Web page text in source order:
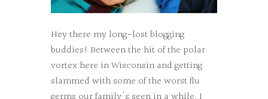
Hey there my long-lost blogging
buddies! Between the hit of the polar
vortex here in Wisconsin and getting
slammed with some of the worst flu